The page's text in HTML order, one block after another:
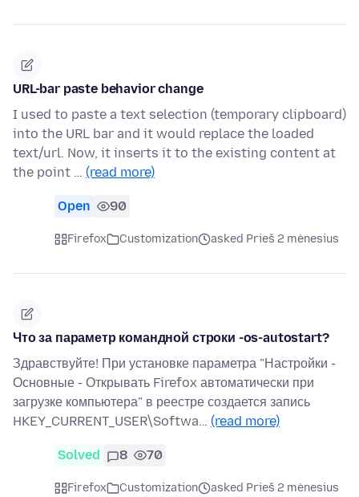
URL-bar paste behavior change
I used to paste a text selection (temporary clipboard)
into the URL bar and it would replace the loaded
text/url. Now, it inserts it to the existing content at
the point … (read more)
Open 90
Firefox Customization asked Prieš 2 mėnesius
Что за параметр командной строки -os-autostart?
Здравствуйте! При установке параметра "Настройки -
Основные - Открывать Firefox автоматически при
загрузке компьютера" в реестре создается запись
HKEY_CURRENT_USER\Softwa… (read more)
Solved 8 70
Firefox Customization
asked Prieš 2 mėnesius